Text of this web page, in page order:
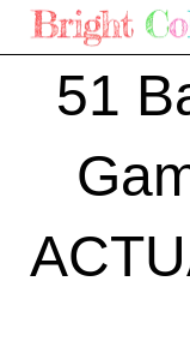
Skip
to
content51